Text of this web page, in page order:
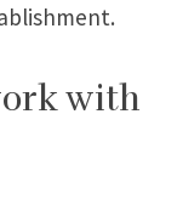
with